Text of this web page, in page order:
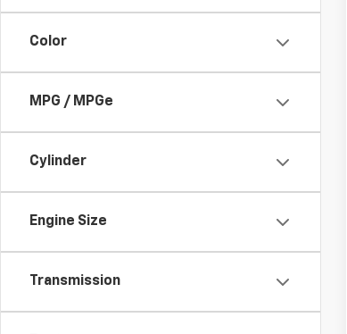
Color
MPG / MPGe
Cylinder
Engine Size
Transmission